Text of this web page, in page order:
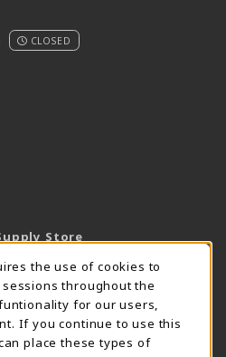
CLOSED
Store
NOTIFICATION
the use of cookies to
throughout the
for our users,
If you continue to use this
place these types of